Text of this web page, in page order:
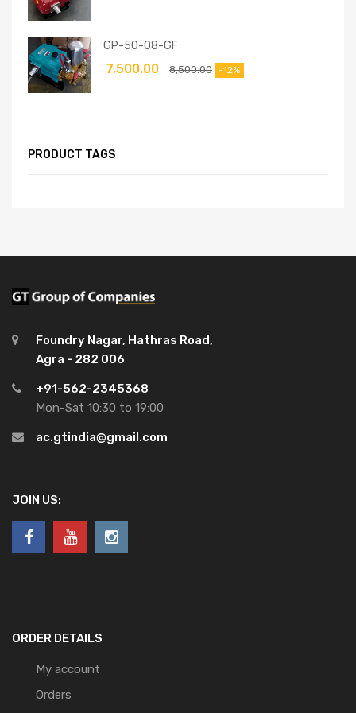
GP-50-08-GF
8,500.00
7,500.00 -12%
PRODUCT TAGS
Foundry Nagar, Hathras Road,
Agra - 282 006
+91-562-2345368
Mon-Sat 10:30 to 19:00
ac.gtindia@gmail.com
JOIN US:
ORDER DETAILS
My account
Orders